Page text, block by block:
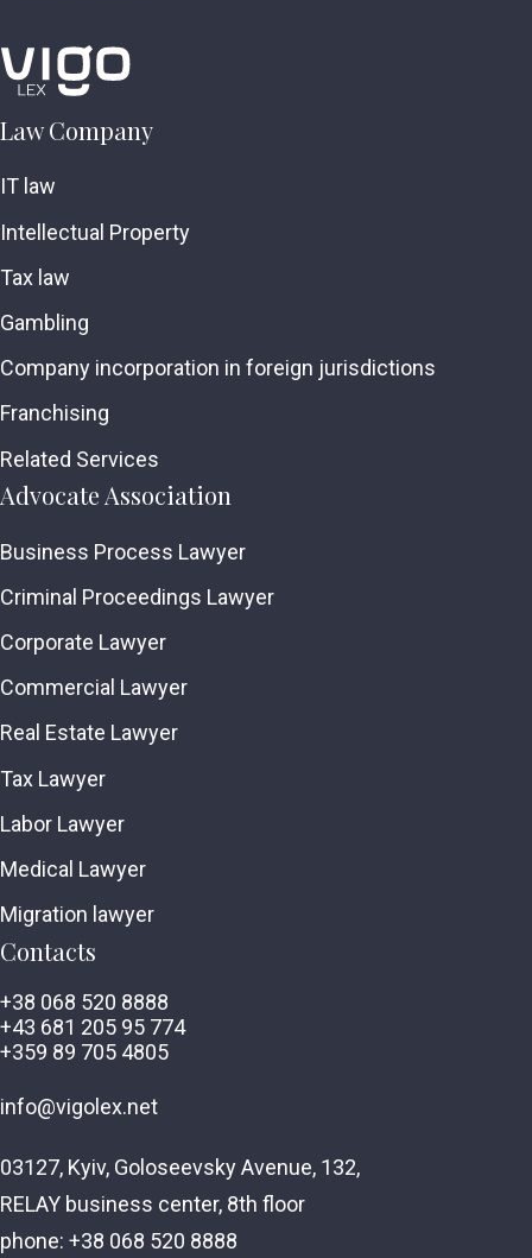
Law Company
IT law
Intellectual Property
Tax law
Gambling
Company incorporation in foreign jurisdictions
Franchising
Related Services
Advocate Association
Business Process Lawyer
Criminal Proceedings Lawyer
Corporate Lawyer
Commercial Lawyer
Real Estate Lawyer
Tax Lawyer
Labor Lawyer
Medical Lawyer
Migration lawyer
Contacts
+38 068 520 8888
+43 681 205 95 774
+359 89 705 4805
info@vigolex.net
03127, Kyiv, Goloseevsky Avenue, 132,
RELAY business center, 8th floor
phone: +38 068 520 8888